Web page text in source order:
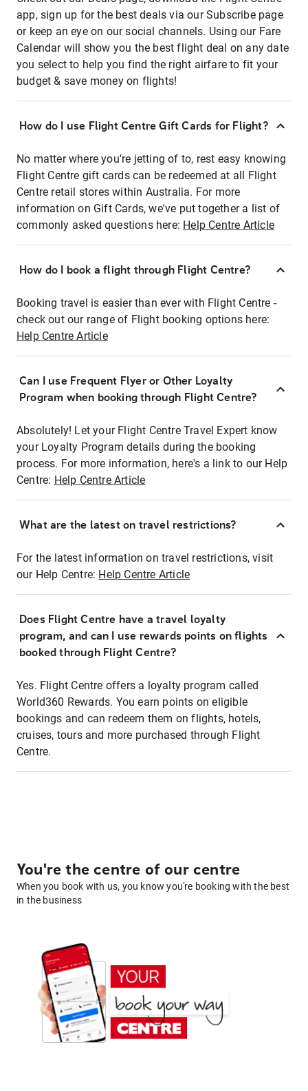
app, sign up for the best deals via our Subscribe page
or keep an eye on our social channels. Using our Fare
Calendar will show you the best flight deal on any date
you select to help you find the right airfare to fit your
budget & save money on flights!
How do I use Flight Centre Gift Cards for Flight?
No matter where you're jetting of to, rest easy knowing
Flight Centre gift cards can be redeemed at all Flight
Centre retail stores within Australia. For more
information on Gift Cards, we've put together a list of
commonly asked questions here: Help Centre Article
How do I book a flight through Flight Centre?
Booking travel is easier than ever with Flight Centre -
check out our range of Flight booking options here:
Help Centre Article
Can I use Frequent Flyer or Other Loyalty
Program when booking through Flight Centre?
Absolutely! Let your Flight Centre Travel Expert know
your Loyalty Program details during the booking
process. For more information, here's a link to our Help
Centre: Help Centre Article
What are the latest on travel restrictions?
For the latest information on travel restrictions, visit
our Help Centre: Help Centre Article
Does Flight Centre have a travel loyalty
program, and can I use rewards points on flights
booked through Flight Centre?
Yes. Flight Centre offers a loyalty program called
World360 Rewards. You earn points on eligible
bookings and can redeem them on flights, hotels,
cruises, tours and more purchased through Flight
Centre.
You're the centre of our centre
When you book with us, you know you're booking with the best
in the business